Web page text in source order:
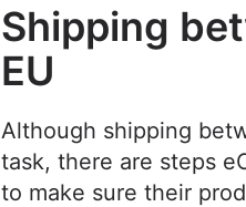
Shipping
EU
Although shipping
task, there are steps
to make sure their